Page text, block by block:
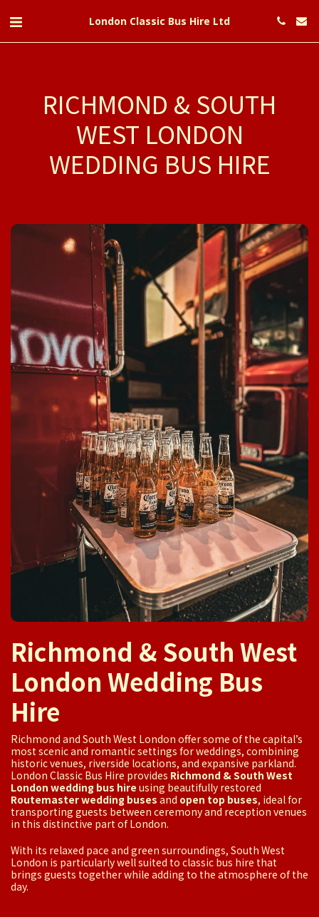
London Classic Bus Hire Ltd
RICHMOND & SOUTH
WEST LONDON
WEDDING BUS HIRE
Richmond & South West
London Wedding Bus
Hire
Richmond and South West London offer some of the capital’s
most scenic and romantic settings for weddings, combining
historic venues, riverside locations, and expansive parkland.
London Classic Bus Hire provides Richmond & South West
London wedding bus hire using beautifully restored
Routemaster wedding buses and open top buses, ideal for
transporting guests between ceremony and reception venues
in this distinctive part of London.
With its relaxed pace and green surroundings, South West
London is particularly well suited to classic bus hire that
brings guests together while adding to the atmosphere of the
day.